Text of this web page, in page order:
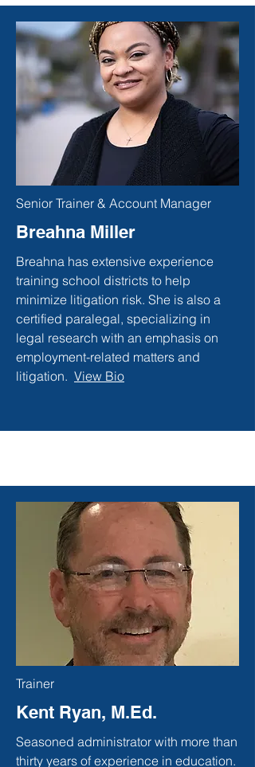
Senior Trainer & Account Manager
Breahna Miller
Breahna has extensive experience
training school districts to help
minimize litigation risk. She is also a
certified paralegal, specializing in
legal research with an emphasis on
employment-related matters and
litigation. View Bio
Trainer
Kent Ryan, M.Ed.
Seasoned administrator with more than
thirty years of experience in education.